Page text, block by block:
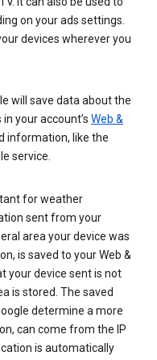
on your ads settings.
devices wherever you
will save data about the
your account’s Web &
information, like the
service.
for weather
sent from your
area your device was
is saved to your Web &
your device sent is not
is stored. The saved
determine a more
can come from the IP
is automatically